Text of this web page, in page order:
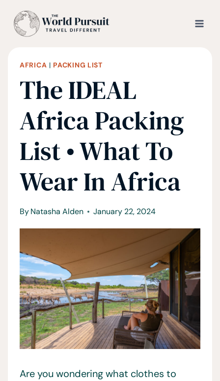
AFRICA | PACKING LIST
The IDEAL
Africa Packing
List • What To
Wear In Africa
ByNatasha Alden January 22, 2024
Are you wondering what clothes to